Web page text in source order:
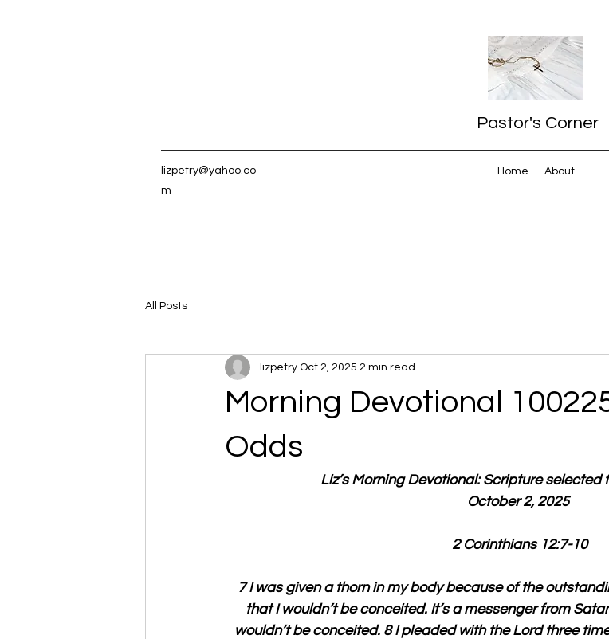
Pastor's Corner
lizpetry@yahoo.co
m
Home About
All Posts
Morning Devotional
Odds
lizpetry Oct 2, 2025 2 min read
Liz’s Morning Devotional: Scripture selected
October 2, 2025
2 Corinthians 12:7-10
7 I was given a thorn in my body because of the
that I wouldn’t be conceited. It’s a messenger from
wouldn’t be conceited. 8 I pleaded with the Lord three